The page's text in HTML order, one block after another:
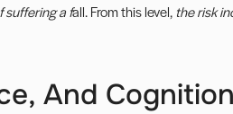
suffering a fall. From this level, the risk
And Cognition